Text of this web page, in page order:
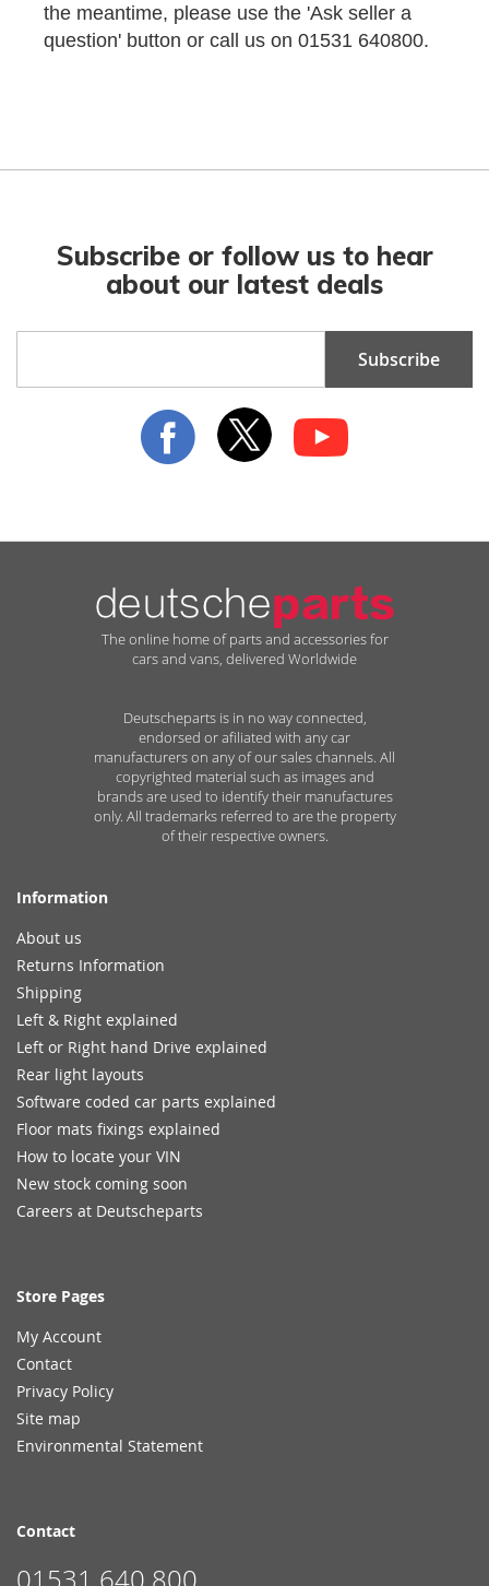
the meantime, please use the 'Ask seller a
question' button or call us on 01531 640800.
Subscribe or follow us to hear
about our latest deals
for
Subscribe
The online home of parts and accessories for
cars and vans, delivered Worldwide
Deutscheparts is in no way connected,
endorsed or afiliated with any car
manufacturers on any of our sales channels. All
copyrighted material such as images and
brands are used to identify their manufactures
only. All trademarks referred to are the property
of their respective owners.
Information
About us
Returns Information
Shipping
Left & Right explained
Left or Right hand Drive explained
Rear light layouts
Software coded car parts explained
Floor mats fixings explained
How to locate your VIN
New stock coming soon
Careers at Deutscheparts
Store Pages
My Account
Contact
Privacy Policy
Site map
Environmental Statement
Contact